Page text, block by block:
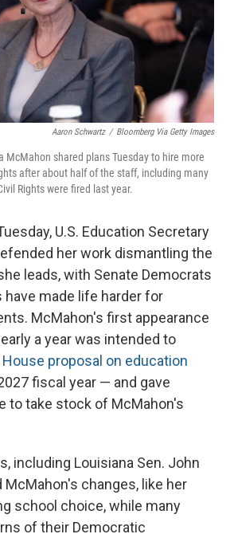
Aaron Schwartz / Bloomberg Via Getty Images
McMahon shared plans Tuesday to hire more
after about half of the staff, including many
Rights were fired last year.
U.S. Education Secretary
her work dismantling the
leads, with Senate Democrats
made life harder for
McMahon's first appearance
a year was intended to
proposal on education
fiscal year — and gave
to take stock of McMahon's
including Louisiana Sen. John
McMahon's changes, like her
school choice, while many
of their Democratic